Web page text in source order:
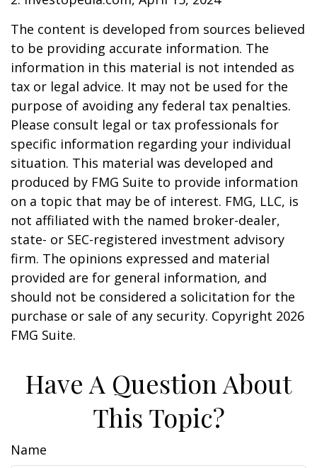
The content is developed from sources believed
to be providing accurate information. The
information in this material is not intended as
tax or legal advice. It may not be used for the
purpose of avoiding any federal tax penalties.
Please consult legal or tax professionals for
specific information regarding your individual
situation. This material was developed and
produced by FMG Suite to provide information
on a topic that may be of interest. FMG, LLC, is
not affiliated with the named broker-dealer,
state- or SEC-registered investment advisory
firm. The opinions expressed and material
provided are for general information, and
should not be considered a solicitation for the
purchase or sale of any security. Copyright 2026
FMG Suite.
Have A Question About
This Topic?
Name